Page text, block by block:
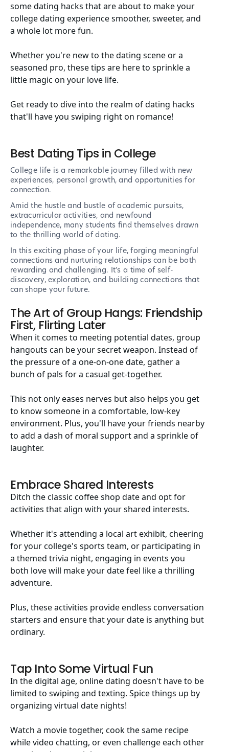
some dating hacks that are about to make your
college dating experience smoother, sweeter, and
a whole lot more fun.
Whether you're new to the dating scene or a
seasoned pro, these tips are here to sprinkle a
little magic on your love life.
Get ready to dive into the realm of dating hacks
that'll have you swiping right on romance!
Best Dating Tips in College
College life is a remarkable journey filled with new
experiences, personal growth, and opportunities for
connection.
Amid the hustle and bustle of academic pursuits,
extracurricular activities, and newfound
independence, many students find themselves drawn
to the thrilling world of dating.
In this exciting phase of your life, forging meaningful
connections and nurturing relationships can be both
rewarding and challenging. It's a time of self-
discovery, exploration, and building connections that
can shape your future.
The Art of Group Hangs: Friendship
First, Flirting Later
When it comes to meeting potential dates, group
hangouts can be your secret weapon. Instead of
the pressure of a one-on-one date, gather a
bunch of pals for a casual get-together.
This not only eases nerves but also helps you get
to know someone in a comfortable, low-key
environment. Plus, you'll have your friends nearby
to add a dash of moral support and a sprinkle of
laughter.
Embrace Shared Interests
Ditch the classic coffee shop date and opt for
activities that align with your shared interests.
Whether it's attending a local art exhibit, cheering
for your college's sports team, or participating in
a themed trivia night, engaging in events you
both love will make your date feel like a thrilling
adventure.
Plus, these activities provide endless conversation
starters and ensure that your date is anything but
ordinary.
Tap Into Some Virtual Fun
In the digital age, online dating doesn't have to be
limited to swiping and texting. Spice things up by
organizing virtual date nights!
Watch a movie together, cook the same recipe
while video chatting, or even challenge each other